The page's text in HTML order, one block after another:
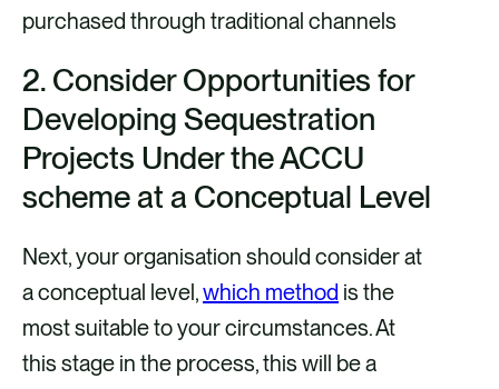
purchased through traditional channels
2. Consider Opportunities for
Developing Sequestration
Projects Under the ACCU
scheme at a Conceptual Level
Next, your organisation should consider at
a conceptual level,which method is the
most suitable to your circumstances. At
this stage in the process, this will be a